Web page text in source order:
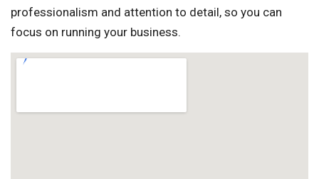
professionalism and attention to detail, so you can
focus on running your business.